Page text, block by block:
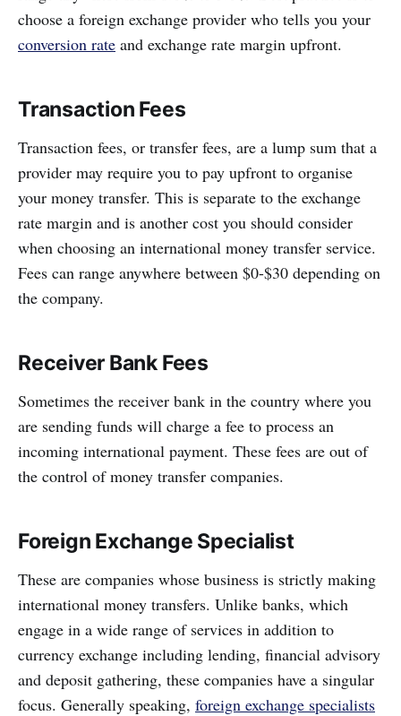
choose a foreign exchange provider who tells you your
conversion rate and exchange rate margin upfront.
Transaction Fees
Transaction fees, or transfer fees, are a lump sum that a
provider may require you to pay upfront to organise
your money transfer. This is separate to the exchange
rate margin and is another cost you should consider
when choosing an international money transfer service.
Fees can range anywhere between $0-$30 depending on
the company.
Receiver Bank Fees
Sometimes the receiver bank in the country where you
are sending funds will charge a fee to process an
incoming international payment. These fees are out of
the control of money transfer companies.
Foreign Exchange Specialist
These are companies whose business is strictly making
international money transfers. Unlike banks, which
engage in a wide range of services in addition to
currency exchange including lending, financial advisory
and deposit gathering, these companies have a singular
focus. Generally speaking, foreign exchange specialists